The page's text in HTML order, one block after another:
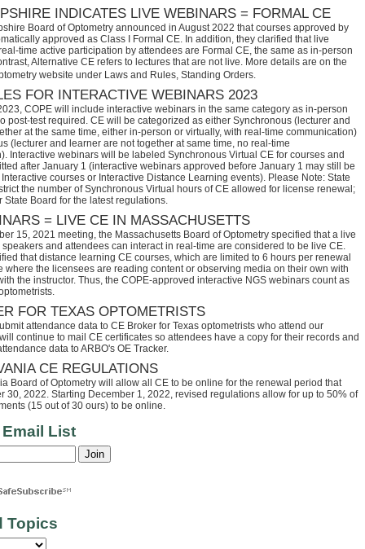
INDICATES LIVE WEBINARS = FORMAL CE
Board of Optometry announced in August 2022 that courses approved by
approved as Class I Formal CE. In addition, they clarified that live
time active participation by attendees are Formal CE, the same as in-person
Alternative CE refers to lectures that are not live. More details are on the
website under Laws and Rules, Standing Orders.
FOR INTERACTIVE WEBINARS 2023
COPE will include interactive webinars in the same category as in-person
post-test required. CE will be categorized as either Synchronous (lecturer and
at the same time, either in-person or virtually, with real-time communication)
(lecturer and learner are not together at same time, no real-time
Interactive webinars will be labeled Synchronous Virtual CE for courses and
after January 1 (interactive webinars approved before January 1 may still be
courses or Interactive Distance Learning events). Please Note: State
the number of Synchronous Virtual hours of CE allowed for license renewal;
State Board for the latest regulations.
= LIVE CE IN MASSACHUSETTS
15, 2021 meeting, the Massachusetts Board of Optometry specified that a live
and attendees can interact in real-time are considered to be live CE.
that distance learning CE courses, which are limited to 6 hours per renewal
where the licensees are reading content or observing media on their own with
the instructor. Thus, the COPE-approved interactive NGS webinars count as
FOR TEXAS OPTOMETRISTS
attendance data to CE Broker for Texas optometrists who attend our
continue to mail CE certificates so attendees have a copy for their records and
data to ARBO's OE Tracker.
CE REGULATIONS
Board of Optometry will allow all CE to be online for the renewal period that
30, 2022. Starting December 1, 2022, revised regulations allow for up to 50% of
(15 out of 30 ours) to be online.
List
Topics